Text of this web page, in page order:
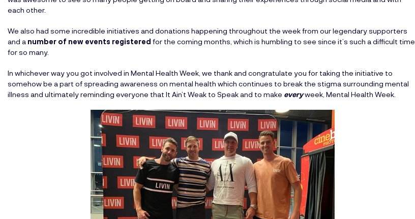
each other.
We also had some incredible initiatives and donations happening throughout the week from our legendary supporters
and a number of new events registered for the coming months, which is humbling to see since it’s such a difficult time
for so many.
In whichever way you got involved in Mental Health Week, we thank and congratulate you for taking the initiative to
somehow be a part of spreading awareness on mental health which continues to break the stigma surrounding mental
illness and ultimately reminding everyone that It Ain’t Weak to Speak and to make everyweek, Mental Health Week.